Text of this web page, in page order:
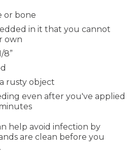
or bone
in it that you cannot
own
8”
rusty object
even after you've applied
help avoid infection by
are clean before you